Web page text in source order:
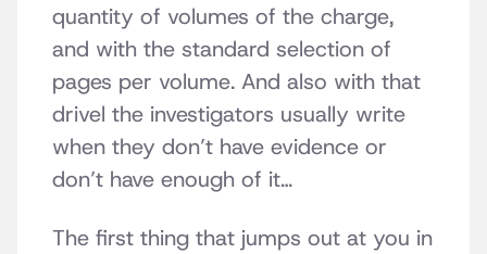
quantity of volumes of the charge,
and with the standard selection of
pages per volume. And also with that
drivel the investigators usually write
when they don’t have evidence or
don’t have enough of it…
The first thing that jumps out at you in